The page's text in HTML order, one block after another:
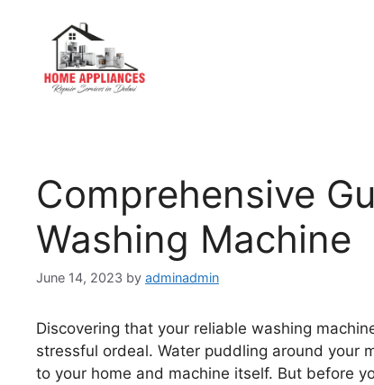
Comprehensive
Washing Machine
June 14, 2023 by adminadmin
Discovering that your reliable washing
stressful ordeal. Water puddling around your
to your home and machine itself. But before